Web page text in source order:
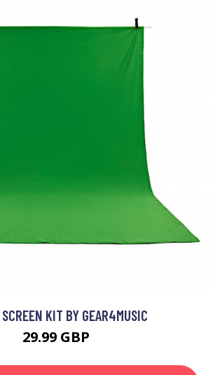
KIT BY GEAR4MUSIC
29.99 GBP